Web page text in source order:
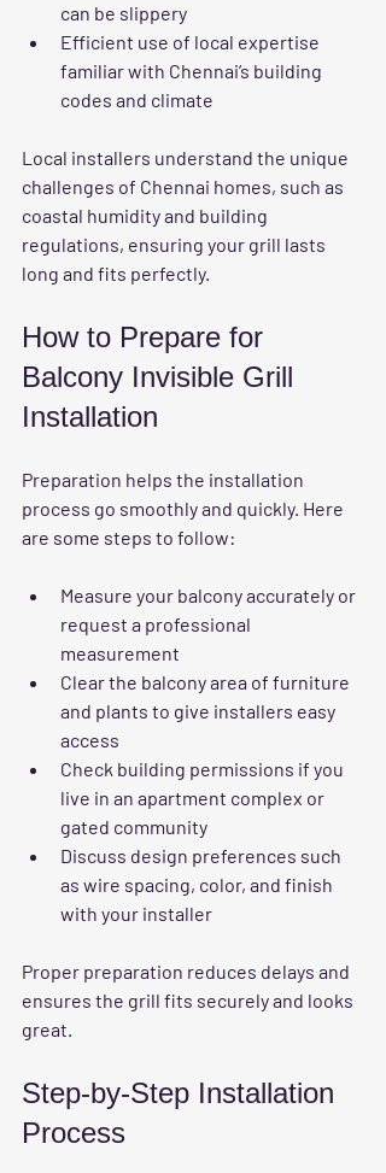
can be slippery
Efficient use of local expertise
familiar with Chennai’s building
codes and climate
Local installers understand the unique
challenges of Chennai homes, such as
coastal humidity and building
regulations, ensuring your grill lasts
long and fits perfectly.
How to Prepare for
Balcony Invisible Grill
Installation
Preparation helps the installation
process go smoothly and quickly. Here
are some steps to follow:
Measure your balcony accurately or
request a professional
measurement
Clear the balcony area of furniture
and plants to give installers easy
access
Check building permissions if you
live in an apartment complex or
gated community
Discuss design preferences such
as wire spacing, color, and finish
with your installer
Proper preparation reduces delays and
ensures the grill fits securely and looks
great.
Step-by-Step Installation
Process